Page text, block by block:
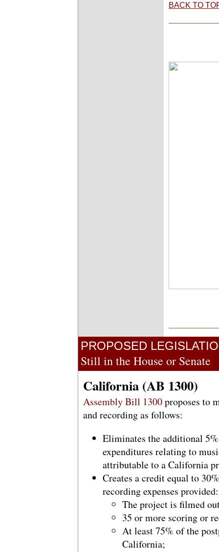
BACK TO
PROPOSED
Still in the House or Senate
California (AB 1300)
Assembly Bill 1300proposes to
and recording as follows:
Eliminates the additional
expenditures relating to
attributable to a California
Creates a credit equal to
recording expenses provided:
The project is filmed
35 or more scoring or
At least 75% of the
California;